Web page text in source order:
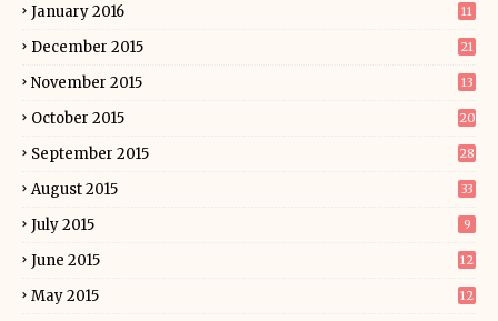
January 2016 11
December 2015 21
November 2015 13
October 2015 20
September 2015 28
August 2015 33
July 2015 9
June 2015 12
May 2015 12